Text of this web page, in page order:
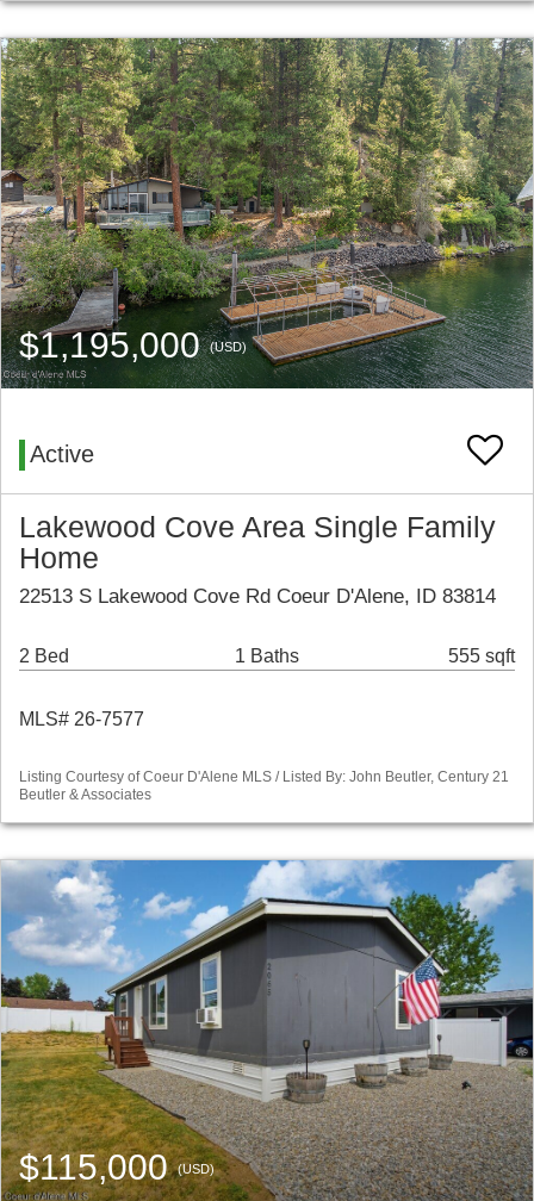
$1,195,000(USD)
Active
Lakewood Cove Area Single Family
Home
22513 S Lakewood Cove Rd Coeur D'Alene, ID 83814
2 Bed 1 Baths 555 sqft
MLS# 26-7577
Listing Courtesy of Coeur D'Alene MLS / Listed By: John Beutler, Century 21
Beutler & Associates
$115,000(USD)